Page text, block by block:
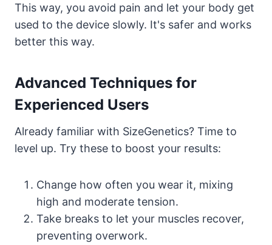
This way, you avoid pain and let your body get
used to the device slowly. It's safer and works
better this way.
Advanced Techniques for
Experienced Users
Already familiar with SizeGenetics? Time to
level up. Try these to boost your results:
Change how often you wear it, mixing
high and moderate tension.
Take breaks to let your muscles recover,
preventing overwork.